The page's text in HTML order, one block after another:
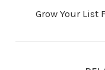
Grow Your